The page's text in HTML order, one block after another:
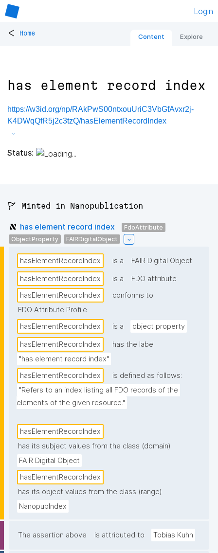
Login
< Home Content Explore
has element record index
https://w3id.org/np/RAkPwS00ntxouUriC3VbGfAvxr2j-
K4DWqQfR5j2c3tzQ/hasElementRecordIndex
Status:
🚩 Minted in Nanopublication
has element record index
FdoAttribute
ObjectProperty
FAIRDigitalObject
hasElementRecordIndex is a FAIR Digital Object
hasElementRecordIndex is a
FDO attribute
hasElementRecordIndex
conforms to
FDO Attribute Profile
hasElementRecordIndex
is a object property
hasElementRecordIndex
has the label
"has element record index"
hasElementRecordIndex
is defined as follows:
"Refers to an index listing all FDO records of the
elements of the given resource."
hasElementRecordIndex
has its subject values from the class (domain)
FAIR Digital Object
hasElementRecordIndex
has its object values from the class (range)
NanopubIndex
The assertion above is attributed to Tobias Kuhn